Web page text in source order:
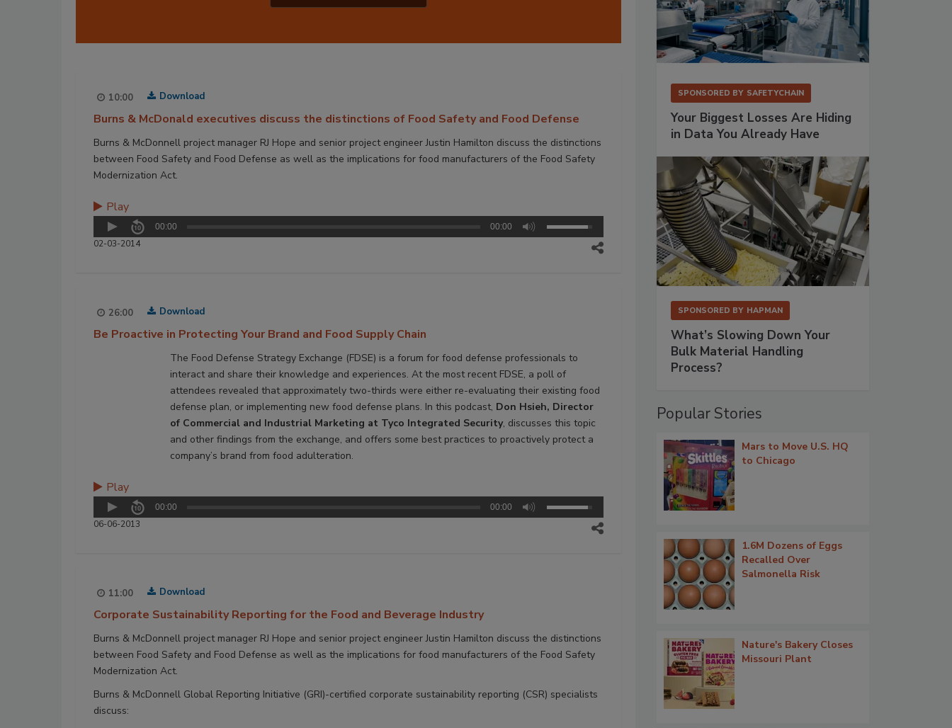
10:00 Download
Burns & McDonald executives discuss the distinctions of Food Safety and Food Defense
Burns & McDonnell project manager RJ Hope and senior project engineer Justin Hamilton discuss the distinctions
between Food Safety and Food Defense as well as the implications for food manufacturers of the Food Safety
Modernization Act.
Play
00:00 00:00
02-03-2014
26:00 Download
Be Proactive in Protecting Your Brand and Food Supply Chain
The Food Defense Strategy Exchange (FDSE) is a forum for food defense professionals to
interact and share their knowledge and experiences. At the most recent FDSE, a poll of
attendees revealed that approximately two-thirds were either re-evaluating their existing food
defense plan, or implementing new food defense plans. In this podcast, Don Hsieh, Director
of Commercial and Industrial Marketing at Tyco Integrated Security, discusses this topic
and other findings from the exchange, and offers some best practices to proactively protect a
company’s brand from food adulteration.
Play
00:00 00:00
06-06-2013
11:00 Download
Corporate Sustainability Reporting for the Food and Beverage Industry
Burns & McDonnell project manager RJ Hope and senior project engineer Justin Hamilton discuss the distinctions
between Food Safety and Food Defense as well as the implications for food manufacturers of the Food Safety
Modernization Act.
Burns & McDonnell Global Reporting Initiative (GRI)-certified corporate sustainability reporting (CSR) specialists
discuss:
SPONSORED BY SAFETYCHAIN
Your Biggest Losses Are Hiding
in Data You Already Have
SPONSORED BY HAPMAN
What’s Slowing Down Your
Bulk Material Handling
Process?
Popular Stories
Mars to Move U.S. HQ
to Chicago
1.6M Dozens of Eggs
Recalled Over
Salmonella Risk
Nature's Bakery Closes
Missouri Plant